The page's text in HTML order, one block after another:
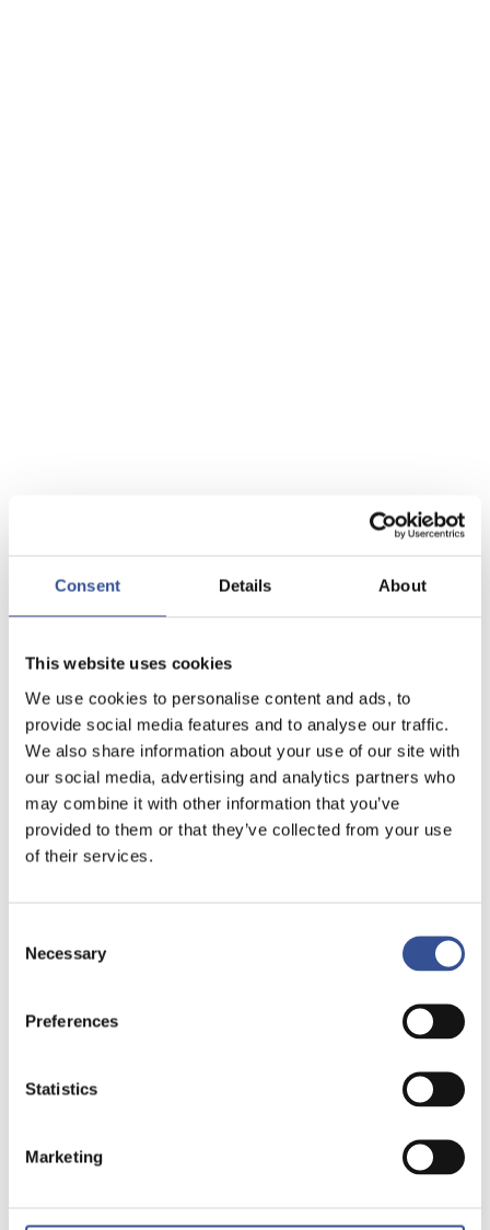
Consent Details About
This website uses cookies
We use cookies to personalise content and ads, to
provide social media features and to analyse our traffic.
We also share information about your use of our site with
our social media, advertising and analytics partners who
may combine it with other information that you’ve
provided to them or that they’ve collected from your use
of their services.
Selection
Necessary
Preferences
Statistics
Marketing